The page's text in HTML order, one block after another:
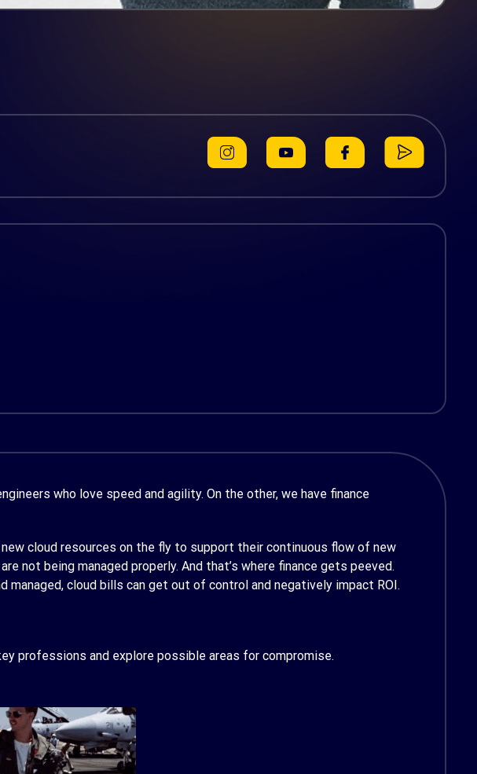
who love speed and agility. On the other, we have finance
cloud resources on the fly to support their continuous flow of new
not being managed properly. And that’s where finance gets peeved.
managed, cloud bills can get out of control and negatively impact ROI.
professions and explore possible areas for compromise.